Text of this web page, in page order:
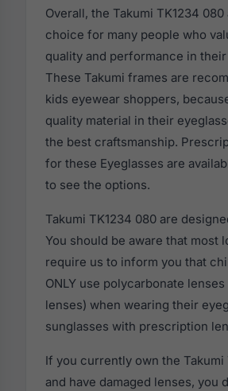
Overall, the Takumi TK1234
choice for many people who
quality and performance in
These Takumi frames are
kids eyewear shoppers,
quality material in their
the best craftsmanship.
for these Eyeglasses are
to see the options.
Takumi TK1234 080 are
You should be aware that most
require us to inform you that
ONLY use polycarbonate
lenses) when wearing their
sunglasses with prescription
If you currently own the Takumi
and have damaged lenses, you